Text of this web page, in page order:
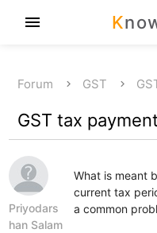
K
menu
Forum GST
GST tax
Priyodars
han Salam
What is meant
current tax
a common